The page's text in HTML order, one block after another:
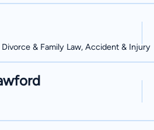
& Family Law, Accident & Injury